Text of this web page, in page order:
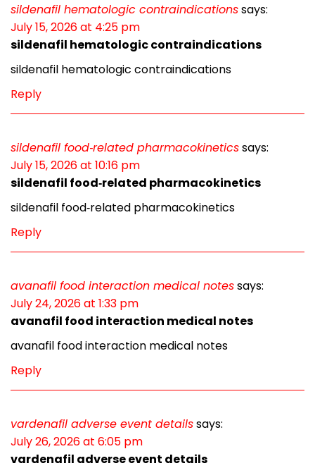
sildenafil hematologic contraindicationssays:
July 15, 2026 at 4:25 pm
sildenafil hematologic contraindications
sildenafil hematologic contraindications
Reply
sildenafil food‑related pharmacokineticssays:
July 15, 2026 at 10:16 pm
sildenafil food‑related pharmacokinetics
sildenafil food‑related pharmacokinetics
Reply
avanafil food interaction medical notessays:
July 24, 2026 at 1:33 pm
avanafil food interaction medical notes
avanafil food interaction medical notes
Reply
vardenafil adverse event detailssays:
July 26, 2026 at 6:05 pm
vardenafil adverse event details